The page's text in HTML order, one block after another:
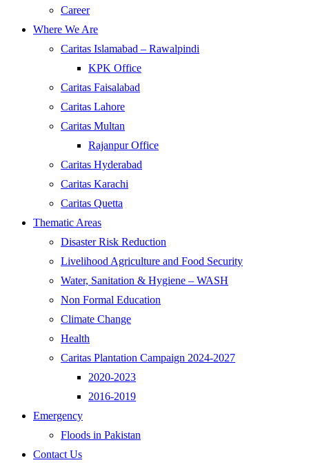
Career
Where We Are
Caritas Islamabad – Rawalpindi
KPK Office
Caritas Faisalabad
Caritas Lahore
Caritas Multan
Rajanpur Office
Caritas Hyderabad
Caritas Karachi
Caritas Quetta
Thematic Areas
Disaster Risk Reduction
Livelihood Agriculture and Food Security
Water, Sanitation & Hygiene – WASH
Non Formal Education
Climate Change
Health
Caritas Plantation Campaign 2024-2027
2020-2023
2016-2019
Emergency
Floods in Pakistan
Contact Us